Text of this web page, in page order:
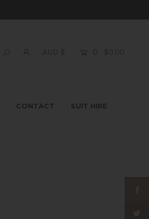
CONTACT SUIT HIRE
AUD $ 0 $0.00